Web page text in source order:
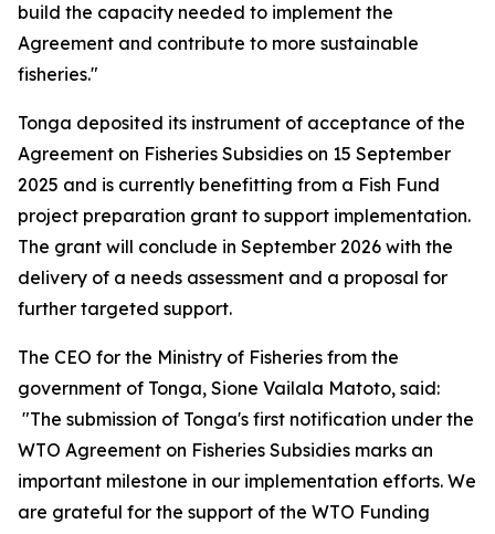
build the capacity needed to implement the
Agreement and contribute to more sustainable
fisheries."
Tonga deposited its instrument of acceptance of the
Agreement on Fisheries Subsidies on 15 September
2025 and is currently benefitting from a Fish Fund
project preparation grant to support implementation.
The grant will conclude in September 2026 with the
delivery of a needs assessment and a proposal for
further targeted support.
The CEO for the Ministry of Fisheries from the
government of Tonga, Sione Vailala Matoto, said:
"The submission of Tonga's first notification under the
WTO Agreement on Fisheries Subsidies marks an
important milestone in our implementation efforts. We
are grateful for the support of the WTO Funding